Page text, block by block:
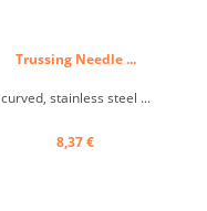
Trussing Needle ...
curved, stainless steel ...
8,37 €